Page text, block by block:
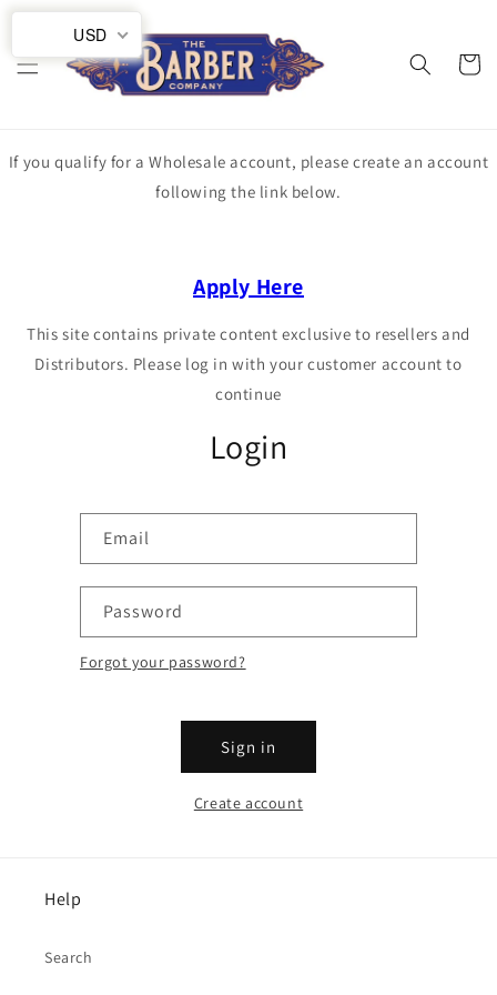
Skip to
content
Cart
If you qualify for a Wholesale account, please create an account
following the link below.
Apply Here
This site contains private content exclusive to resellers and
Distributors. Please log in with your customer account to
continue
Login
Email
Password
Forgot your password?
Sign in
Create account
Help
Search
USD